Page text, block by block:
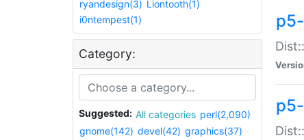
ryandesign(3) Liontooth(1)
i0ntempest(1)
Category:
Suggested: All categories perl(2,090)
gnome(142) devel(42) graphics(37)